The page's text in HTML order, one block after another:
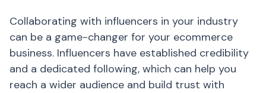
Collaborating with influencers in your industry
can be a game-changer for your ecommerce
business. Influencers have established credibility
and a dedicated following, which can help you
reach a wider audience and build trust with